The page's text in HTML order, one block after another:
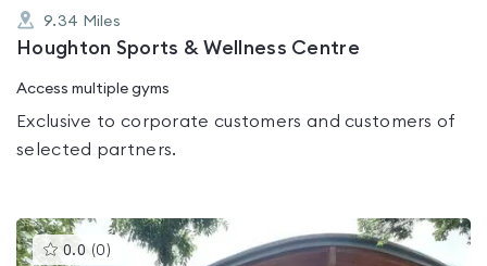
9.34 Miles
Houghton Sports & Wellness Centre
Access multiple gyms
Exclusive to corporate customers and customers of
selected partners.
0.0 (0 )This